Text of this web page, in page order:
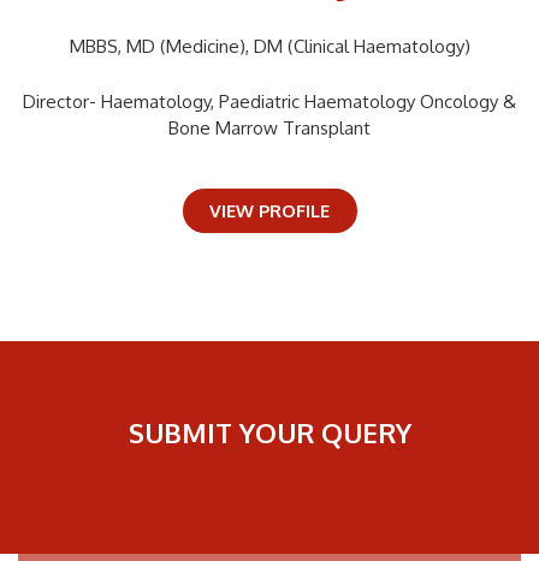
MBBS, MD (Medicine), DM (Clinical Haematology)
Director- Haematology, Paediatric Haematology Oncology &
Bone Marrow Transplant
VIEW PROFILE
SUBMIT YOUR QUERY